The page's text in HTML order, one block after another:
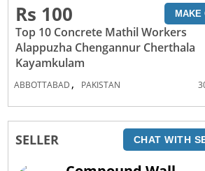
Rs 100 MAKE
Top 10 Concrete Mathil Workers
Alappuzha Chengannur Cherthala
Kayamkulam
ABBOTTABAD , PAKISTAN
SELLER CHAT WITH